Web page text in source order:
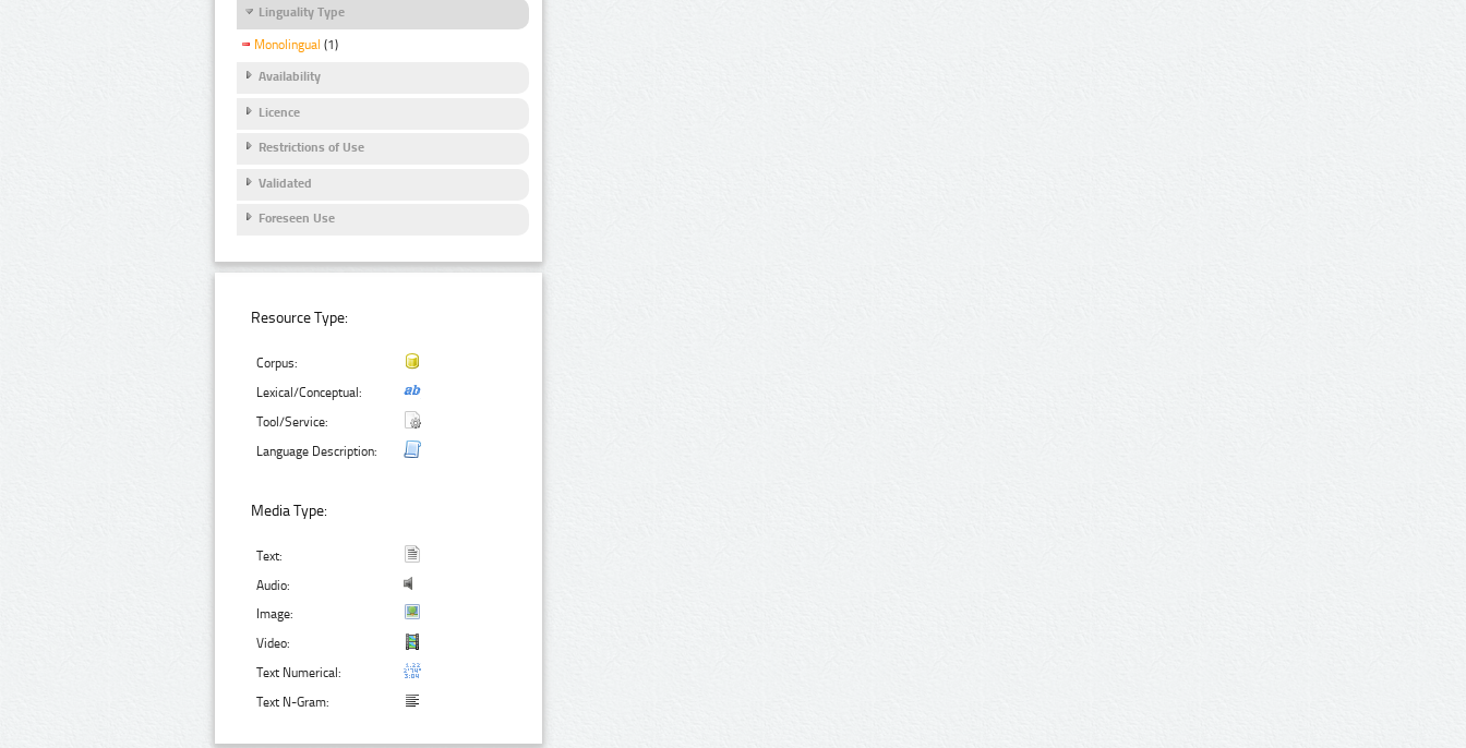
Linguality Type
Monolingual (1)
Availability
Licence
Restrictions of Use
Validated
Foreseen Use
Resource Type:
Corpus:
Lexical/Conceptual:
Tool/Service:
Language Description:
Media Type:
Text:
Audio:
Image:
Video:
Text Numerical:
Text N-Gram: